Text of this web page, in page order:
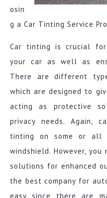
osin
g a Car Tinting Service
Car tinting is crucial for
your car as well as
There are different
which are designed to
acting as protective
privacy needs. Again,
tinting on some or all
windshield. However,
solutions for enhanced
the best company for
easy since there are